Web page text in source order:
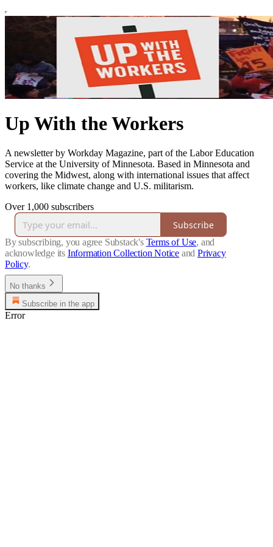
Up With the Workers
A newsletter by Workday Magazine, part of the Labor Education
Service at the University of Minnesota. Based in Minnesota and
covering the Midwest, along with international issues that affect
workers, like climate change and U.S. militarism.
Over 1,000 subscribers
Subscribe
By subscribing, you agree Substack's Terms of Use, and
acknowledge its Information Collection Notice and Privacy
Policy.
No thanks
Subscribe in the app
Error